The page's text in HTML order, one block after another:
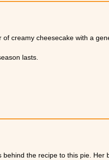
creamy cheesecake with a
lasts.
the recipe to this pie. Her